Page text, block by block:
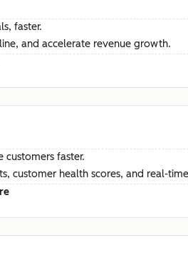
faster.
and accelerate revenue growth.
customers faster.
customer health scores, and real-